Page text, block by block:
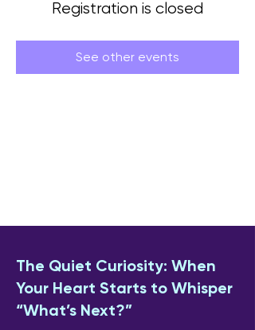
Registration is closed
See other events
The Quiet Curiosity: When
Your Heart Starts to Whisper
“What’s Next?”